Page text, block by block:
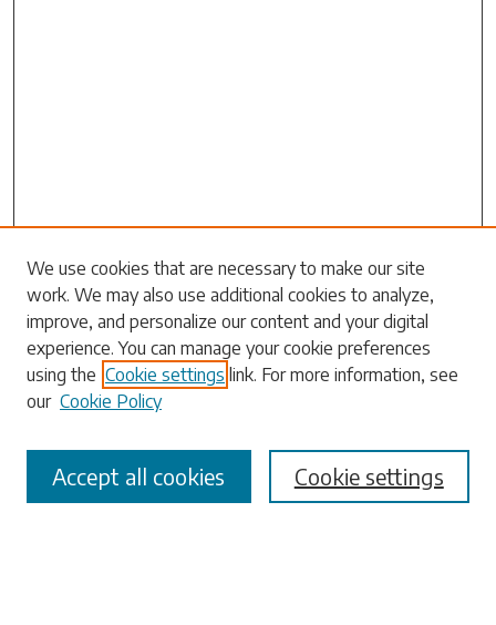
Search
Enter search terms:
Select context to search:
Advanced Search
We use cookies that are necessary to make our site
work. We may also use additional cookies to analyze,
improve, and personalize our content and your digital
experience. You can manage your cookie preferences
using the Cookie settings link. For more information, see
our Cookie Policy
Cookie settings
Accept all cookies